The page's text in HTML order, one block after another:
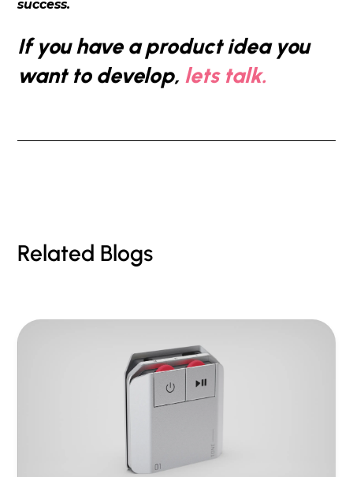
success.
If you have a product idea you
want to develop, lets talk.
Related Blogs